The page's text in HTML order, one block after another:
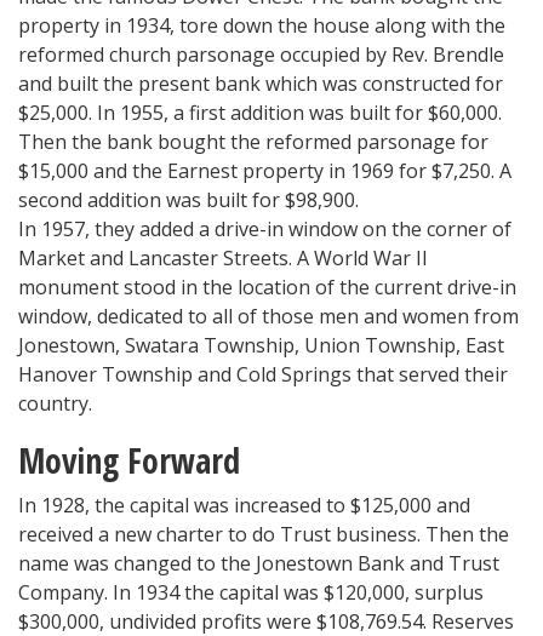
property in 1934, tore down the house along with the
reformed church parsonage occupied by Rev. Brendle
and built the present bank which was constructed for
$25,000. In 1955, a first addition was built for $60,000.
Then the bank bought the reformed parsonage for
$15,000 and the Earnest property in 1969 for $7,250. A
second addition was built for $98,900.
In 1957, they added a drive-in window on the corner of
Market and Lancaster Streets. A World War II
monument stood in the location of the current drive-in
window, dedicated to all of those men and women from
Jonestown, Swatara Township, Union Township, East
Hanover Township and Cold Springs that served their
country.
Moving Forward
In 1928, the capital was increased to $125,000 and
received a new charter to do Trust business. Then the
name was changed to the Jonestown Bank and Trust
Company. In 1934 the capital was $120,000, surplus
$300,000, undivided profits were $108,769.54. Reserves